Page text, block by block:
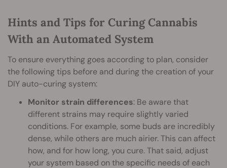
Hints and Tips for Curing Cannabis
With an Automated System
To ensure everything goes according to plan, consider
the following tips before and during the creation of your
DIY auto-curing system:
Monitor strain differences: Be aware that
different strains may require slightly varied
conditions. For example, some buds are incredibly
dense, while others are much airier. This can affect
how, and for how long, you cure. That said, adjust
your system based on the specific needs of each